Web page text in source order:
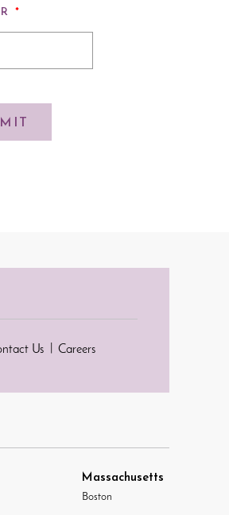
*
Us Careers
Massachusetts
Boston